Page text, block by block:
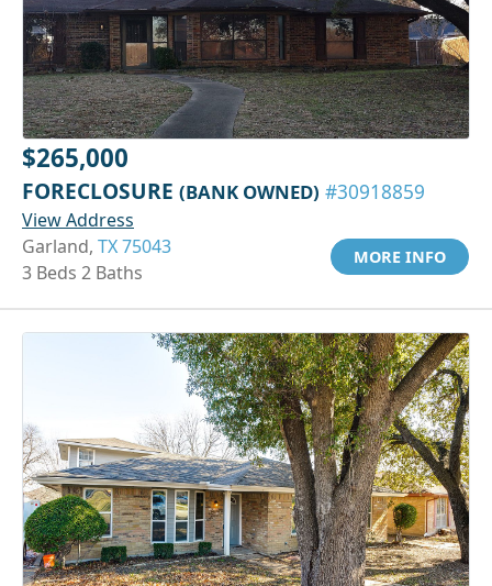
$265,000
FORECLOSURE (BANK OWNED) #30918859
View Address
Garland, TX 75043
3 Beds 2 Baths
MORE INFO